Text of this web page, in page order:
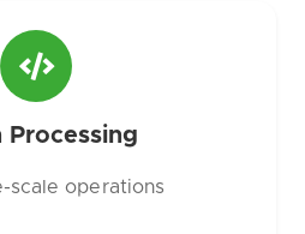
Processing
scale operations